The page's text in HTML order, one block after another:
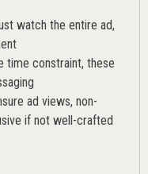
watch the entire ad,
time constraint, these
ad views, non-
if not well-crafted